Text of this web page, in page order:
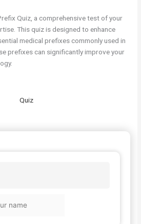
Quiz, a comprehensive test of your
This quiz is designed to enhance
medical prefixes commonly used in
prefixes can significantly improve your
Quiz